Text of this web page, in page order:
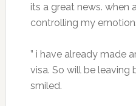
its a great news. when
controlling my
” i have already made
visa. So will be leaving
smiled.